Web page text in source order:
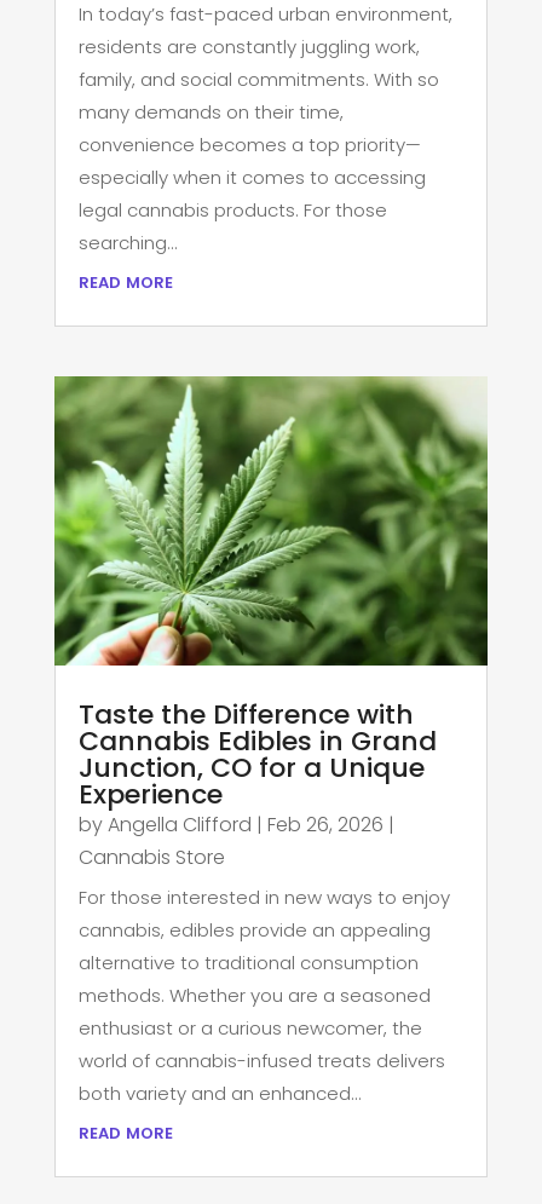
In today’s fast-paced urban environment,
residents are constantly juggling work,
family, and social commitments. With so
many demands on their time,
convenience becomes a top priority—
especially when it comes to accessing
legal cannabis products. For those
searching...
read more
Taste the Difference with
Cannabis Edibles in Grand
Junction, CO for a Unique
Experience
byAngella Clifford | Feb 26, 2026 |
Cannabis Store
For those interested in new ways to enjoy
cannabis, edibles provide an appealing
alternative to traditional consumption
methods. Whether you are a seasoned
enthusiast or a curious newcomer, the
world of cannabis-infused treats delivers
both variety and an enhanced...
read more